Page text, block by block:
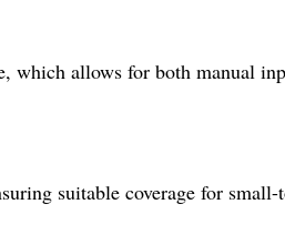
allows for both manual
suitable coverage for small-